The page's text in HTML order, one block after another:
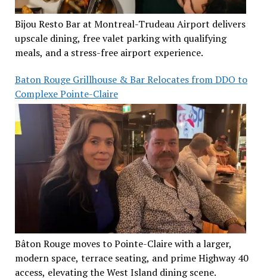
Bijou Resto Bar at Montreal-Trudeau Airport delivers
upscale dining, free valet parking with qualifying
meals, and a stress-free airport experience.
Baton Rouge Grillhouse & Bar Relocates from DDO to
Complexe Pointe-Claire
Bâton Rouge moves to Pointe-Claire with a larger,
modern space, terrace seating, and prime Highway 40
access, elevating the West Island dining scene.